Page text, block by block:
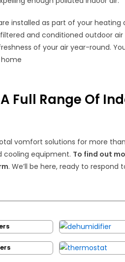
installed as part of your
and conditioned outdoor
of your air year-round.
Full Range Of
vomfort solutions for more
cooling equipment. To find out
. We’ll be here, ready to